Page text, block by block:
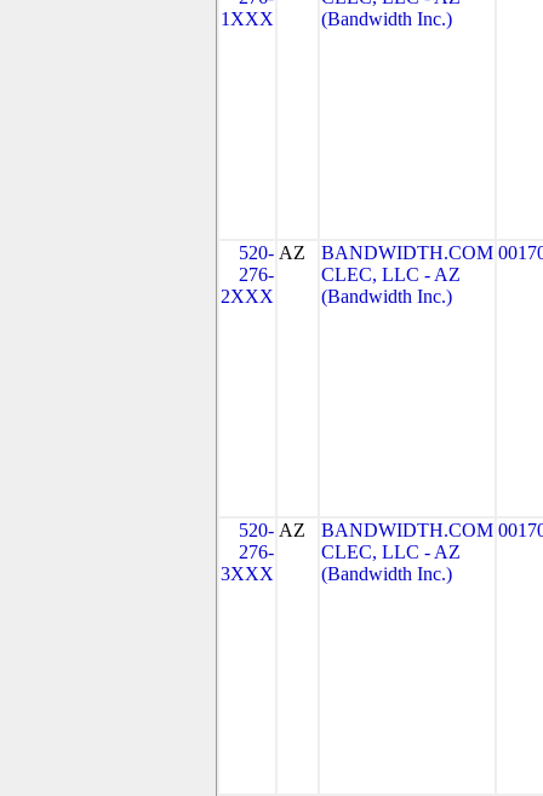
1XXX
(Bandwidth Inc.)
520-
276-
2XXX
AZ
BANDWIDTH.COM
CLEC, LLC - AZ
(Bandwidth Inc.)
520-
276-
3XXX
AZ
BANDWIDTH.COM
CLEC, LLC - AZ
(Bandwidth Inc.)